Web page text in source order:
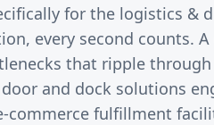
for the logistics &
every second counts.
that ripple
and dock solutions
commerce fulfillment